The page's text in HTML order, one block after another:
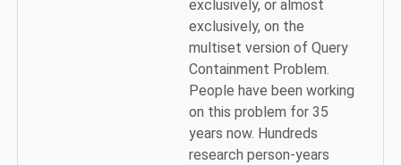
exclusively, or almost
exclusively, on the
multiset version of Query
Containment Problem.
People have been working
on this problem for 35
years now. Hundreds
research person‑years